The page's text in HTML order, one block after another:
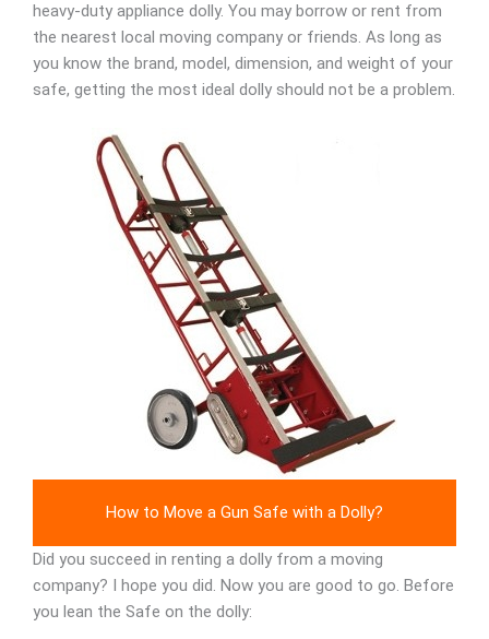
heavy-duty appliance dolly. You may borrow or rent from
the nearest local moving company or friends. As long as
you know the brand, model, dimension, and weight of your
safe, getting the most ideal dolly should not be a problem.
How to Move a Gun Safe with a Dolly?
Did you succeed in renting a dolly from a moving
company? I hope you did. Now you are good to go. Before
you lean the Safe on the dolly: